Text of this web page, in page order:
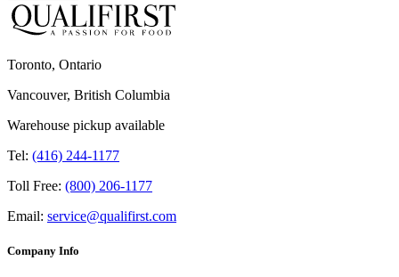
Toronto, Ontario
Vancouver, British Columbia
Warehouse pickup available
Tel: (416) 244-1177
Toll Free: (800) 206-1177
Email: service@qualifirst.com
Company Info